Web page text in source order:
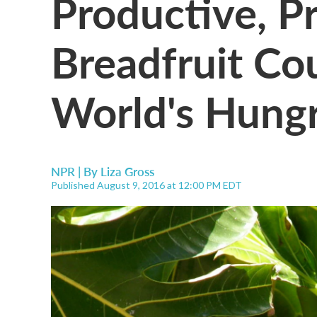
Breadfruit
World's
NPR | By Liza Gross
Published August 9, 2016 at 12:00 PM EDT